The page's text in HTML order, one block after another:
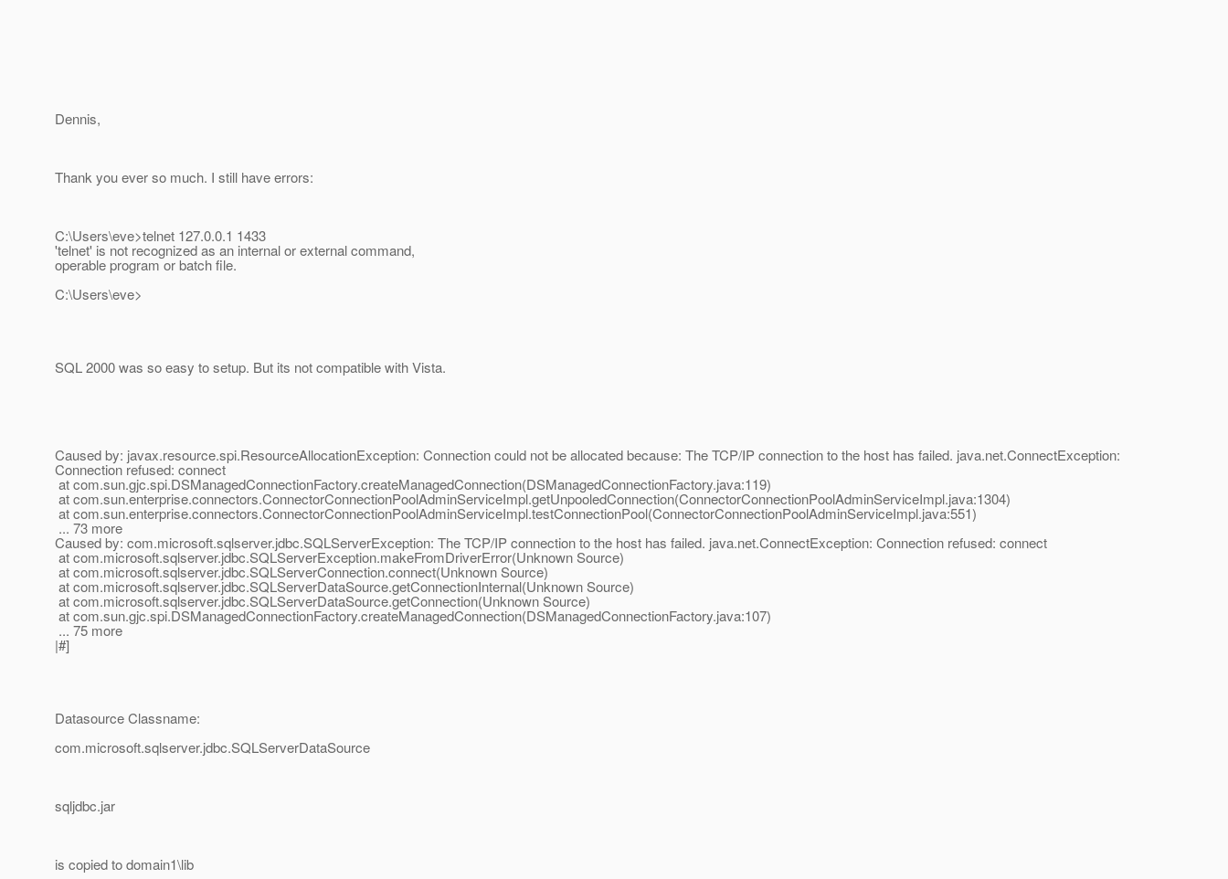
Dennis,
Thank you ever so much. I still have errors:
C:\Users\eve>telnet 127.0.0.1 1433
'telnet' is not recognized as an internal or external command,
operable program or batch file.
C:\Users\eve>
SQL 2000 was so easy to setup. But its not compatible with Vista.
Caused by: javax.resource.spi.ResourceAllocationException: Connection could not be allocated because: The TCP/IP connection to the host has failed. java.net.ConnectException:
Connection refused: connect
at com.sun.gjc.spi.DSManagedConnectionFactory.createManagedConnection(DSManagedConnectionFactory.java:119)
at com.sun.enterprise.connectors.ConnectorConnectionPoolAdminServiceImpl.getUnpooledConnection(ConnectorConnectionPoolAdminServiceImpl.java:1304)
at com.sun.enterprise.connectors.ConnectorConnectionPoolAdminServiceImpl.testConnectionPool(ConnectorConnectionPoolAdminServiceImpl.java:551)
... 73 more
Caused by: com.microsoft.sqlserver.jdbc.SQLServerException: The TCP/IP connection to the host has failed. java.net.ConnectException: Connection refused: connect
at com.microsoft.sqlserver.jdbc.SQLServerException.makeFromDriverError(Unknown Source)
at com.microsoft.sqlserver.jdbc.SQLServerConnection.connect(Unknown Source)
at com.microsoft.sqlserver.jdbc.SQLServerDataSource.getConnectionInternal(Unknown Source)
at com.microsoft.sqlserver.jdbc.SQLServerDataSource.getConnection(Unknown Source)
at com.sun.gjc.spi.DSManagedConnectionFactory.createManagedConnection(DSManagedConnectionFactory.java:107)
... 75 more
|#]
Datasource Classname:
com.microsoft.sqlserver.jdbc.SQLServerDataSource
sqljdbc.jar
is copied to domain1\lib